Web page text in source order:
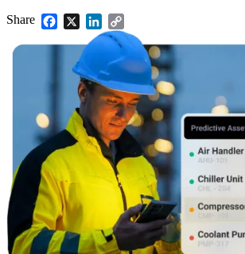
Share Facebook
X LinkedIn
Link